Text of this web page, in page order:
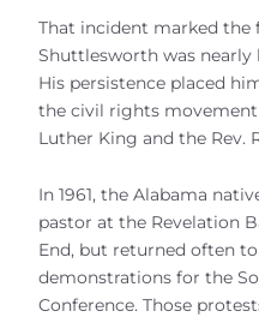
That incident marked the
Shuttlesworth was
His persistence placed
the civil rights
Luther King and the Rev.
In 1961, the Alabama
pastor at the Revelation
End, but returned often
demonstrations for the
Conference. Those